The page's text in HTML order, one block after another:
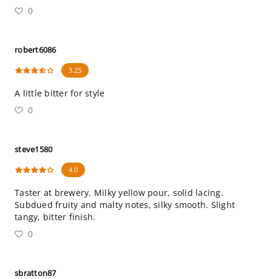
0
robert6086
3.25
A little bitter for style
0
steve1580
4.0
Taster at brewery. Milky yellow pour, solid lacing.
Subdued fruity and malty notes, silky smooth. Slight
tangy, bitter finish.
0
sbratton87